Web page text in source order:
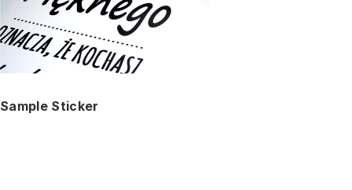
Sample Sticker